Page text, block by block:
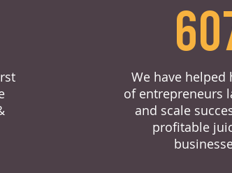
We have helped
of entrepreneurs
and scale
profitable